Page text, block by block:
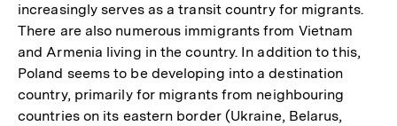
increasingly serves as a transit country for migrants.
There are also numerous immigrants from Vietnam
and Armenia living in the country. In addition to this,
Poland seems to be developing into a destination
country, primarily for migrants from neighbouring
countries on its eastern border (Ukraine, Belarus,